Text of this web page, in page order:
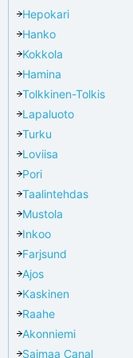
Hepokari
Hanko
Kokkola
Hamina
Tolkkinen-Tolkis
Lapaluoto
Turku
Loviisa
Pori
Taalintehdas
Mustola
Inkoo
Farjsund
Ajos
Kaskinen
Raahe
Akonniemi
Saimaa Canal